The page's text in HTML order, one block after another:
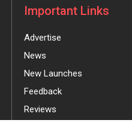
Important Links
Advertise
News
New Launches
Feedback
Reviews